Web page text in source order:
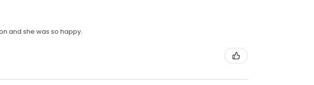
and she was so happy.